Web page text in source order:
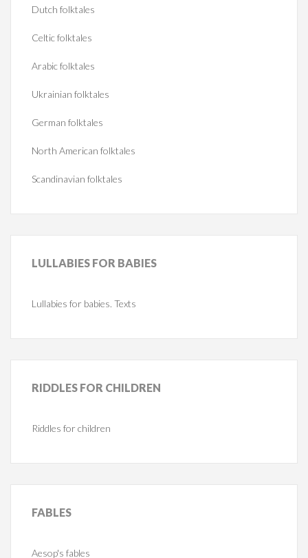
Dutch folktales
Celtic folktales
Arabic folktales
Ukrainian folktales
German folktales
North American folktales
Scandinavian folktales
LULLABIES FOR BABIES
Lullabies for babies. Texts
RIDDLES FOR CHILDREN
Riddles for children
FABLES
Aesop's fables